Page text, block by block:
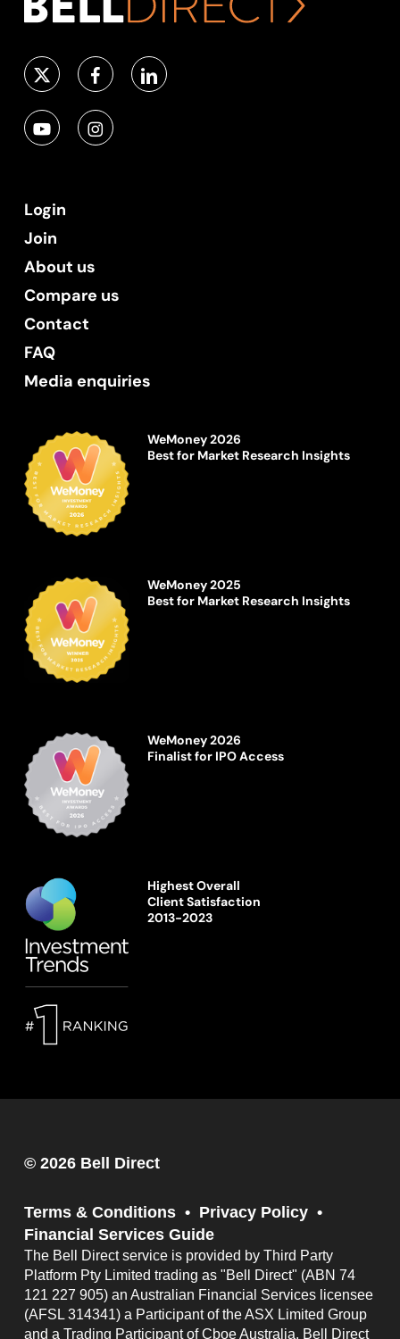
Login
Join
About us
Compare us
Contact
FAQ
Media enquiries
WeMoney 2026
Best for Market Research Insights
WeMoney 2025
Best for Market Research Insights
WeMoney 2026
Finalist for IPO Access
Highest Overall
Client Satisfaction
2013-2023
© 2026 Bell Direct
Terms & Conditions
Privacy Policy
Financial Services Guide
The Bell Direct service is provided by Third Party
Platform Pty Limited trading as "Bell Direct" (ABN 74
121 227 905) an Australian Financial Services licensee
(AFSL 314341) a Participant of the ASX Limited Group
and a Trading Participant of Cboe Australia. Bell Direct